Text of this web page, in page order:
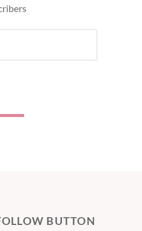
BUTTON